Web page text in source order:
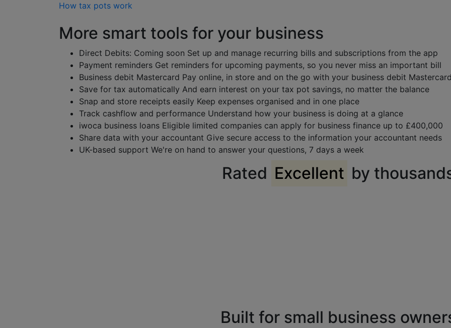
How tax pots work
More smart tools for your business
Direct Debits: Coming soon Set up and manage recurring bills and subscriptions from the app
Payment reminders Get reminders for upcoming payments, so you never miss an important bill
Business debit Mastercard Pay online, in store and on the go with your business debit
Save for tax automatically And earn interest on your tax pot savings, no matter the balance
Snap and store receipts easily Keep expenses organised and in one place
Track cashflow and performance Understand how your business is doing at a glance
iwoca business loans Eligible limited companies can apply for business finance up to £400,000
Share data with your accountant Give secure access to the information your accountant needs
UK-based support We're on hand to answer your questions, 7 days a week
Rated Excellent by
Built for small business